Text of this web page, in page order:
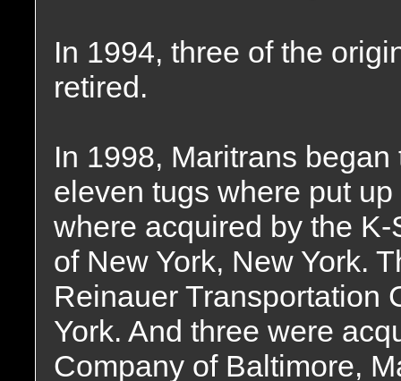
In 1994, three of the
retired.
In 1998, Maritrans
eleven tugs where put
where acquired by the
of New York, New York.
Reinauer Transportation
York. And three were
Company of Baltimore,